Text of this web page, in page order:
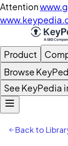
Attention
Product
Browse
See KeyPedia
Back to